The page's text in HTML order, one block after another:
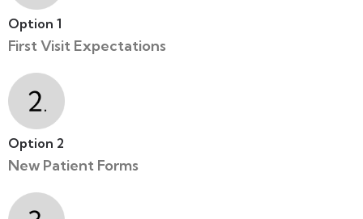
Option 1
First Visit Expectations
Option 2
New Patient Forms